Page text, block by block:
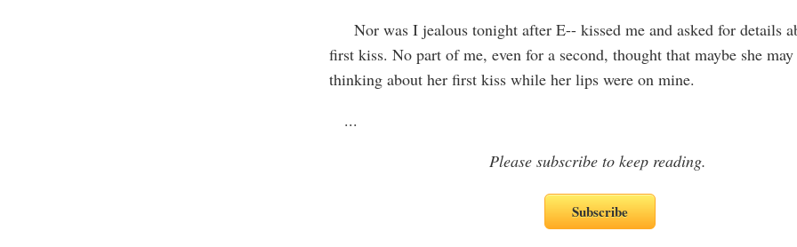
Nor was I jealous tonight after E-- kissed me and asked for details
first kiss. No part of me, even for a second, thought that maybe she may
thinking about her first kiss while her lips were on mine.
...
Please subscribe to keep reading.